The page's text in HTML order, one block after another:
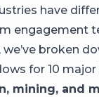
have
engagement
we’ve broken
for 10 major
mining, and